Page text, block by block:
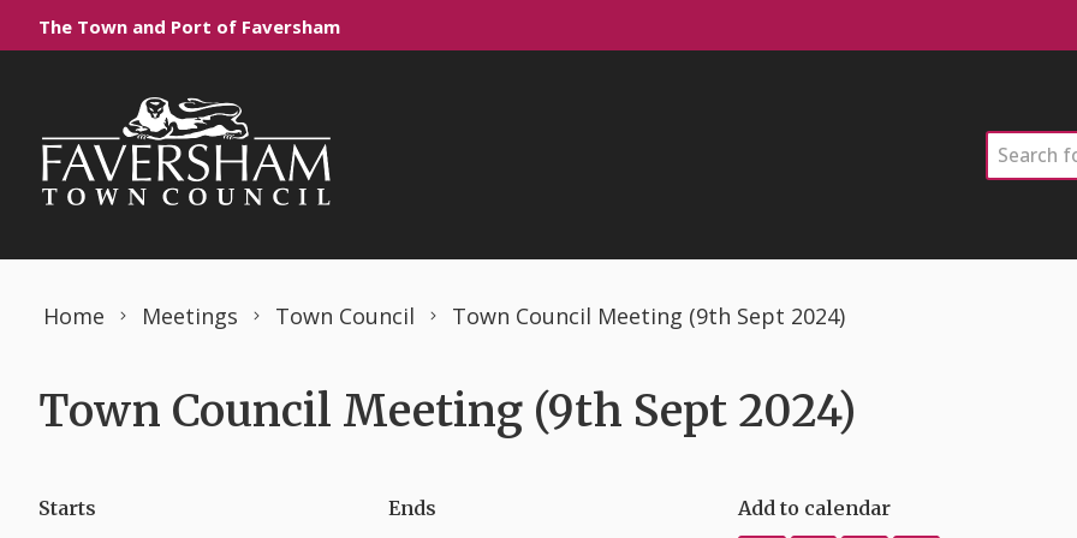
Skip to content
The Town and Port of Faversham
Search
Home Meetings Town Council Town Council Meeting (9th Sept 2024)
Town Council Meeting (9th Sept 2024)
Starts Ends Add to calendar